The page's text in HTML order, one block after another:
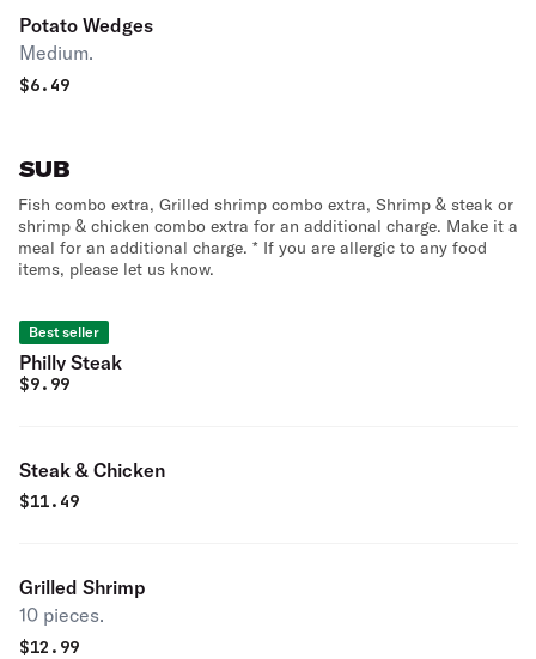
Potato Wedges
Medium.
$6.49
SUB
Fish combo extra, Grilled shrimp combo extra, Shrimp & steak or
shrimp & chicken combo extra for an additional charge. Make it a
meal for an additional charge. * If you are allergic to any food
items, please let us know.
Best seller
Philly Steak
$9.99
Steak & Chicken
$11.49
Grilled Shrimp
10 pieces.
$12.99